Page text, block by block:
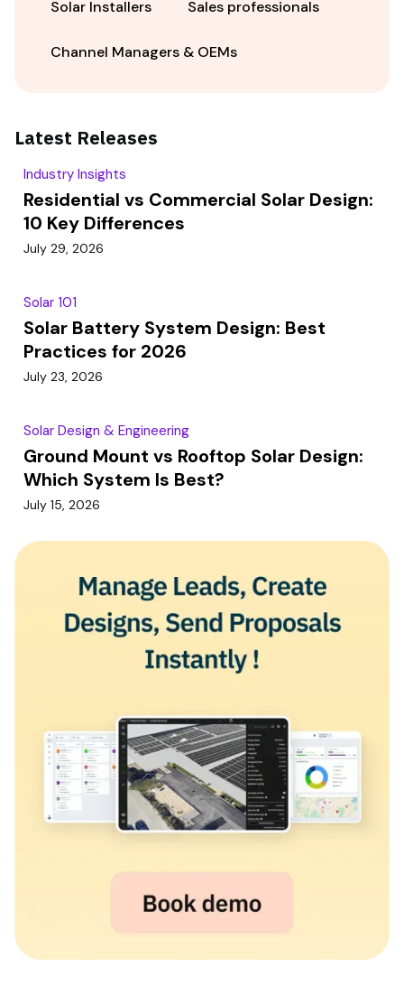
Solar Installers Sales professionals
Channel Managers & OEMs
Latest Releases
Industry Insights
Residential vs Commercial Solar Design:
10 Key Differences
July 29, 2026
Solar 101
Solar Battery System Design: Best
Practices for 2026
July 23, 2026
Solar Design & Engineering
Ground Mount vs Rooftop Solar Design:
Which System Is Best?
July 15, 2026